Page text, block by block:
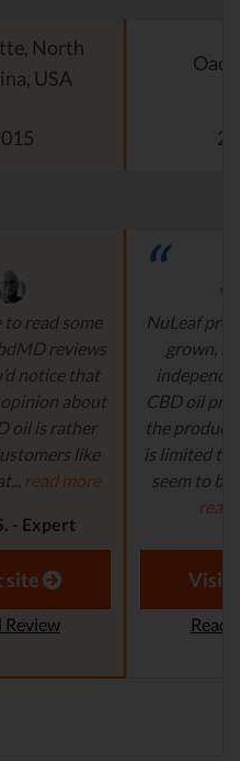
North
USA
read some
reviews
notice that
about
oil is rather
like
read more
- Expert
NuLeaf
grown,
CBD oil
the product
is limited to
seem to be
read
Aaron
site
Review
Visit
Read